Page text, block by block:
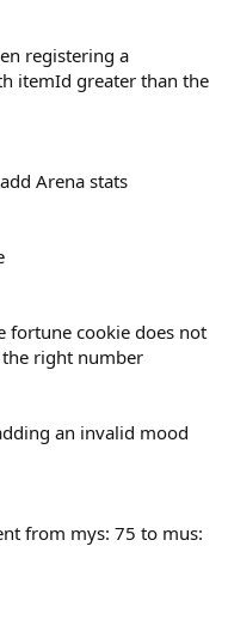
registering a
itemId greater than the
Arena stats
fortune cookie does not
right number
an invalid mood
from mys: 75 to mus: